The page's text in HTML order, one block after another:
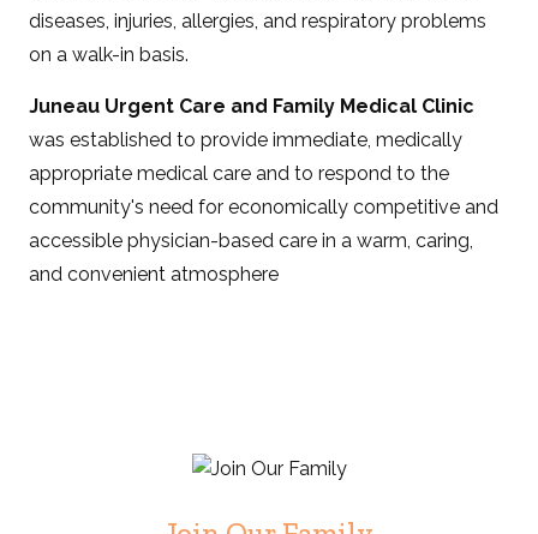
diseases, injuries, allergies, and respiratory problems
on a walk-in basis.
Juneau Urgent Care and Family Medical Clinic
was established to provide immediate, medically
appropriate medical care and to respond to the
community's need for economically competitive and
accessible physician-based care in a warm, caring,
and convenient atmosphere